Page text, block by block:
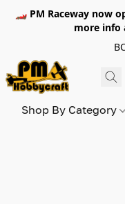
🏎️ PM Raceway now
more info
Shop By Category